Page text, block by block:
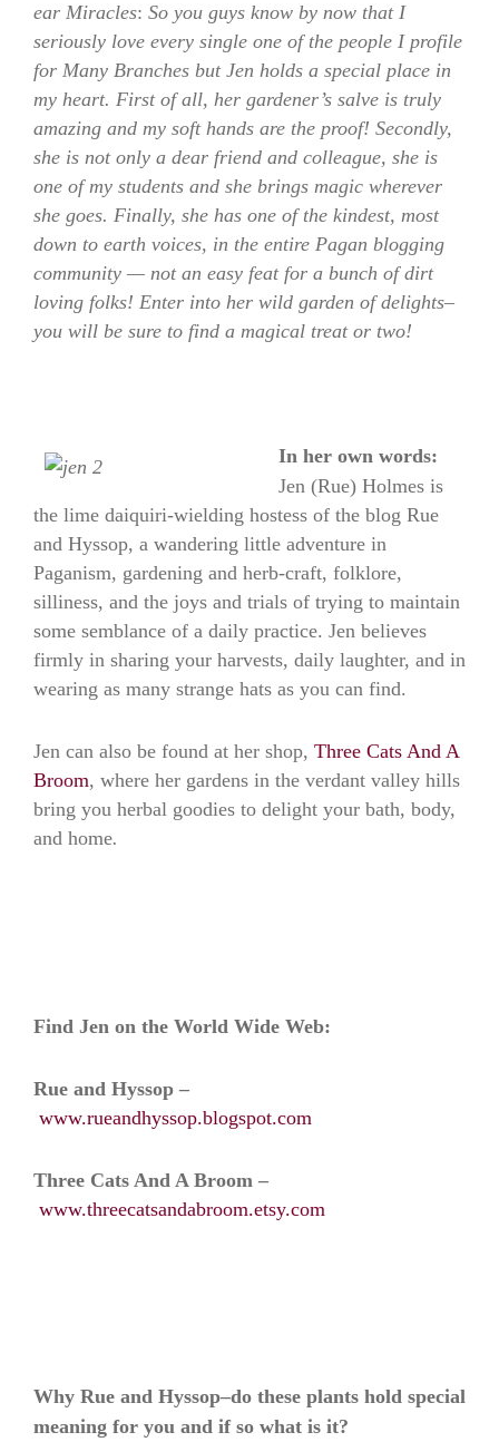
ear Miracles: So you guys know by now that I
seriously love every single one of the people I profile
for Many Branches but Jen holds a special place in
my heart. First of all, her gardener’s salve is truly
amazing and my soft hands are the proof! Secondly,
she is not only a dear friend and colleague, she is
one of my students and she brings magic wherever
she goes. Finally, she has one of the kindest, most
down to earth voices, in the entire Pagan blogging
community — not an easy feat for a bunch of dirt
loving folks! Enter into her wild garden of delights–
you will be sure to find a magical treat or two!
In her own words:
Jen (Rue) Holmes is
the lime daiquiri-wielding hostess of the blog Rue
and Hyssop, a wandering little adventure in
Paganism, gardening and herb-craft, folklore,
silliness, and the joys and trials of trying to maintain
some semblance of a daily practice. Jen believes
firmly in sharing your harvests, daily laughter, and in
wearing as many strange hats as you can find.
Jen can also be found at her shop, Three Cats And A
Broom, where her gardens in the verdant valley hills
bring you herbal goodies to delight your bath, body,
and home.
Find Jen on the World Wide Web:
Rue and Hyssop –
www.rueandhyssop.blogspot.com
Three Cats And A Broom –
www.threecatsandabroom.etsy.com
Why Rue and Hyssop–do these plants hold special
meaning for you and if so what is it?